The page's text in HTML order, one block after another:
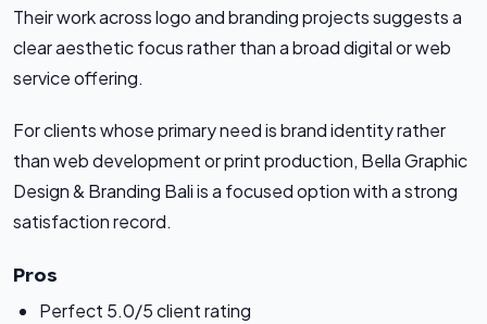
Their work across logo and branding projects suggests a
clear aesthetic focus rather than a broad digital or web
service offering.
For clients whose primary need is brand identity rather
than web development or print production, Bella Graphic
Design & Branding Bali is a focused option with a strong
satisfaction record.
Pros
Perfect 5.0/5 client rating